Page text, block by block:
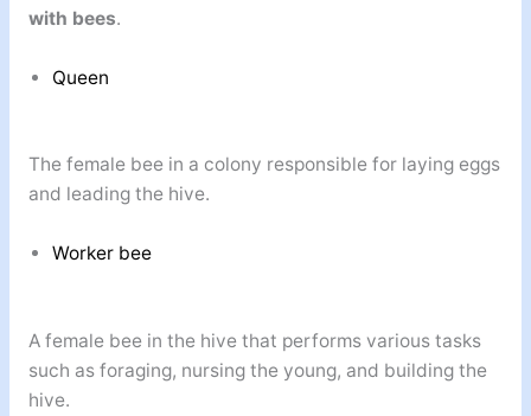
with bees.
Queen
The female bee in a colony responsible for laying eggs
and leading the hive.
Worker bee
A female bee in the hive that performs various tasks
such as foraging, nursing the young, and building the
hive.